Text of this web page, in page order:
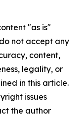
"as is"
not accept any
content,
legality, or
in this article.
issues
the author